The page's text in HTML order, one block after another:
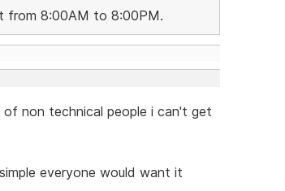
from 8:00AM to 8:00PM.
non technical people i can't get
everyone would want it